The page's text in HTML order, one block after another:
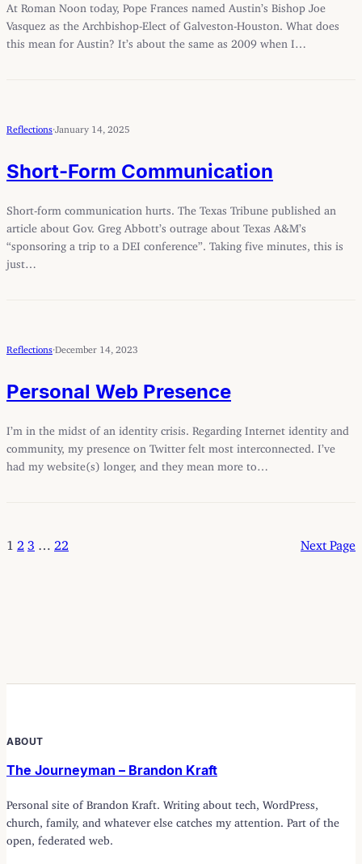
At Roman Noon today, Pope Frances named Austin’s Bishop Joe
Vasquez as the Archbishop-Elect of Galveston-Houston. What does
this mean for Austin? It’s about the same as 2009 when I…
Reflections January 14, 2025
Short-Form Communication
Short-form communication hurts. The Texas Tribune published an
article about Gov. Greg Abbott’s outrage about Texas A&M’s
“sponsoring a trip to a DEI conference”. Taking five minutes, this is
just…
Reflections December 14, 2023
Personal Web Presence
I’m in the midst of an identity crisis. Regarding Internet identity and
community, my presence on Twitter felt most interconnected. I’ve
had my website(s) longer, and they mean more to…
1 2 3 22 Next Page
ABOUT
The Journeyman – Brandon Kraft
Personal site of Brandon Kraft. Writing about tech, WordPress,
church, family, and whatever else catches my attention. Part of the
open, federated web.